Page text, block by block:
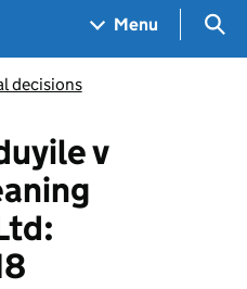
Menu
decisions
v